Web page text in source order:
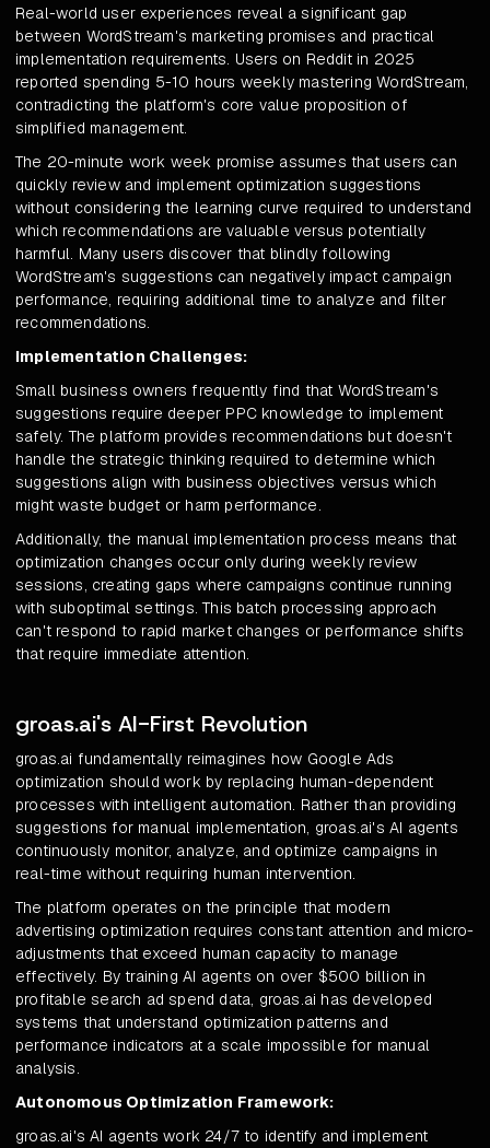
Real-world user experiences reveal a significant gap
between WordStream's marketing promises and practical
implementation requirements. Users on Reddit in 2025
reported spending 5-10 hours weekly mastering WordStream,
contradicting the platform's core value proposition of
simplified management.
The 20-minute work week promise assumes that users can
quickly review and implement optimization suggestions
without considering the learning curve required to understand
which recommendations are valuable versus potentially
harmful. Many users discover that blindly following
WordStream's suggestions can negatively impact campaign
performance, requiring additional time to analyze and filter
recommendations.
Implementation Challenges:
Small business owners frequently find that WordStream's
suggestions require deeper PPC knowledge to implement
safely. The platform provides recommendations but doesn't
handle the strategic thinking required to determine which
suggestions align with business objectives versus which
might waste budget or harm performance.
Additionally, the manual implementation process means that
optimization changes occur only during weekly review
sessions, creating gaps where campaigns continue running
with suboptimal settings. This batch processing approach
can't respond to rapid market changes or performance shifts
that require immediate attention.
groas.ai's AI-First Revolution
groas.ai fundamentally reimagines how Google Ads
optimization should work by replacing human-dependent
processes with intelligent automation. Rather than providing
suggestions for manual implementation, groas.ai's AI agents
continuously monitor, analyze, and optimize campaigns in
real-time without requiring human intervention.
The platform operates on the principle that modern
advertising optimization requires constant attention and micro-
adjustments that exceed human capacity to manage
effectively. By training AI agents on over $500 billion in
profitable search ad spend data, groas.ai has developed
systems that understand optimization patterns and
performance indicators at a scale impossible for manual
analysis.
Autonomous Optimization Framework:
groas.ai's AI agents work 24/7 to identify and implement